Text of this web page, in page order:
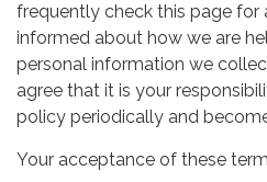
frequently check this page for
informed about how we are
personal information we
agree that it is your
policy periodically and
Your acceptance of these